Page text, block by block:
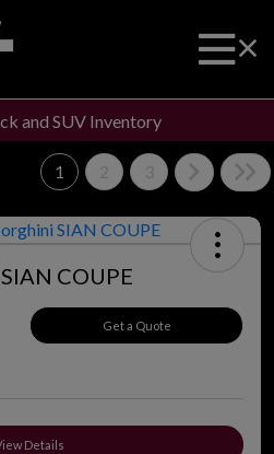
and SUV Inventory
1 2 3
COUPE
Get a Quote
Details